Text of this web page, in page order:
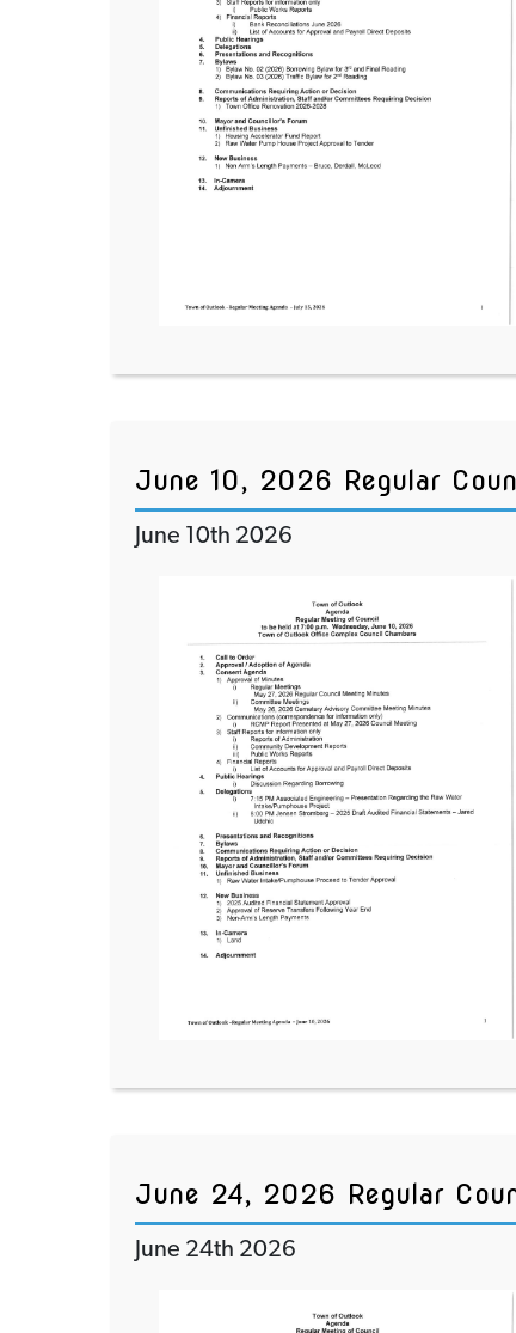
June 10, 2026 Regular
June 10th 2026
June 24, 2026 Regular
June 24th 2026